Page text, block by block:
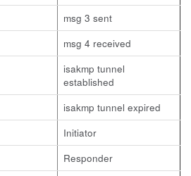
msg 3 sent
msg 4 received
isakmp tunnel
established
isakmp tunnel expired
Initiator
Responder